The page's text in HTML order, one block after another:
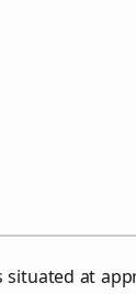
situated at